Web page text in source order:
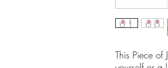
This Piece of